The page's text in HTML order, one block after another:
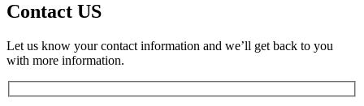
Contact US
Let us know your contact information and we’ll get back to you
with more information.